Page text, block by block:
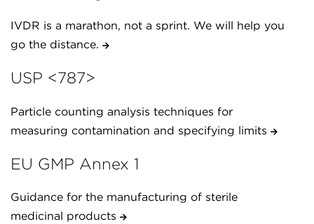
IVDR is a marathon, not a sprint. We will help you
go the distance.
USP <787>
Particle counting analysis techniques for
measuring contamination and specifying limits
EU GMP Annex 1
Guidance for the manufacturing of sterile
medicinal products